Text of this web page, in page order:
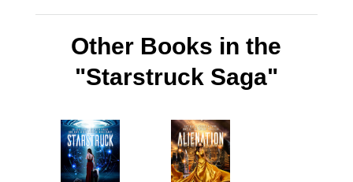
Other Books in the
"Starstruck Saga"